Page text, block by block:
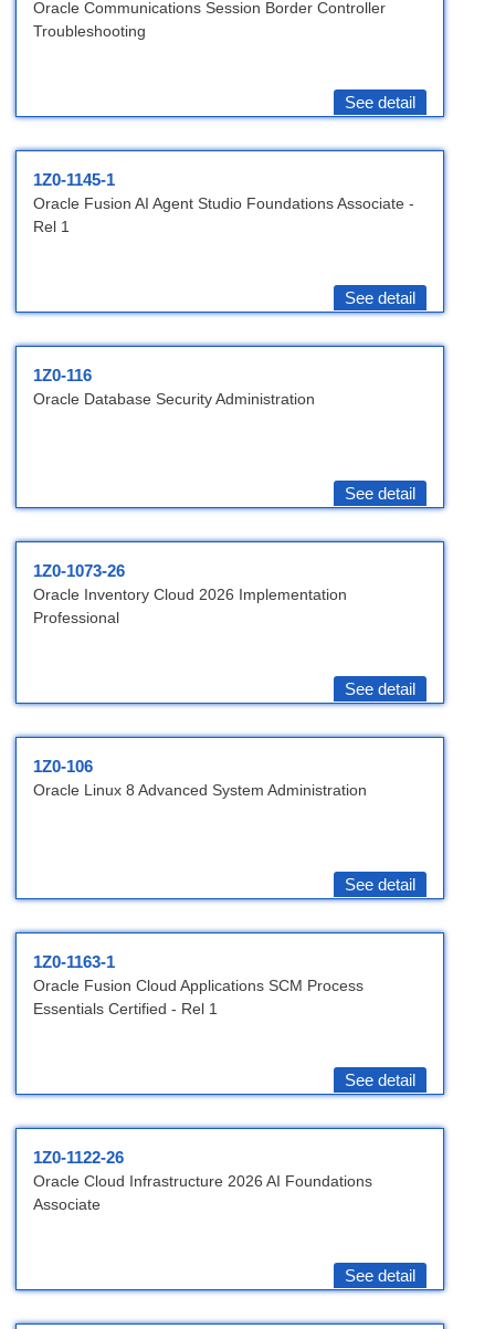
Oracle Communications Session Border Controller
Troubleshooting
See detail
1Z0-1145-1
Oracle Fusion AI Agent Studio Foundations Associate -
Rel 1
See detail
1Z0-116
Oracle Database Security Administration
See detail
1Z0-1073-26
Oracle Inventory Cloud 2026 Implementation
Professional
See detail
1Z0-106
Oracle Linux 8 Advanced System Administration
See detail
1Z0-1163-1
Oracle Fusion Cloud Applications SCM Process
Essentials Certified - Rel 1
See detail
1Z0-1122-26
Oracle Cloud Infrastructure 2026 AI Foundations
Associate
See detail